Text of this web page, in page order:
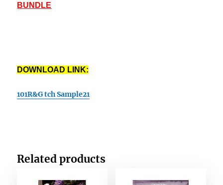
BUNDLE
DOWNLOAD LINK:
101R&G tch Sample21
Related products